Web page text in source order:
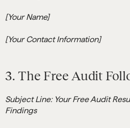
[Your Name]
[Your Contact Information]
3. The Free Audit
Subject Line: Your Free Audit
Findings